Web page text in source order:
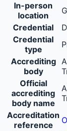
In-person
location
Credential
Credential
type
Accrediting
body
Official
accrediting
body name
Accreditation
reference